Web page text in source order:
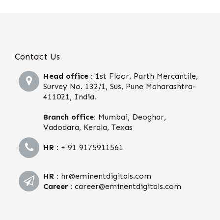
Contact Us
Head office : 1st Floor, Parth Mercantile,
Survey No. 132/1, Sus, Pune Maharashtra-
411021, India.
Branch office: Mumbai, Deoghar,
Vadodara, Kerala, Texas
HR : + 91 9175911561
HR : hr@eminentdigitals.com
Career : career@eminentdigitals.com